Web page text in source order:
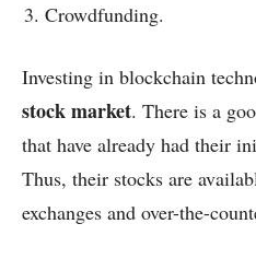
Crowdfunding.
Investing in blockchain
stock market. There is a
that have already had their
Thus, their stocks are
exchanges and over-the-